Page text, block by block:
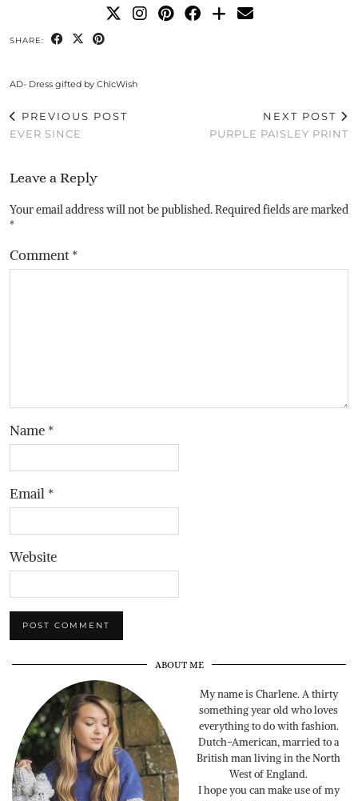
SHARE:
AD- Dress gifted by ChicWish
PREVIOUS POST
EVER SINCE
NEXT POST
PURPLE PAISLEY PRINT
Leave a Reply
Your email address will not be published.Required fields are marked
*
Comment*
Name *
Email *
Website
ABOUT ME
My name is Charlene. A thirty
something year old who loves
everything to do with fashion.
Dutch-American, married to a
British man living in the North
West of England.
I hope you can make use of my